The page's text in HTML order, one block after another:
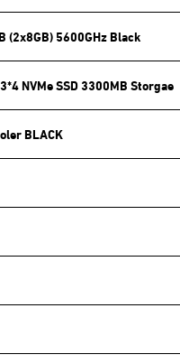
(2x8GB) 5600GHz Black
NVMe SSD 3300MB Storgae
BLACK